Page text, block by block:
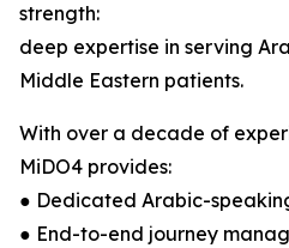
strength:
deep expertise in serving
Middle Eastern patients.
With over a decade of
MiDO4 provides:
● Dedicated Arabic-
● End-to-end journey